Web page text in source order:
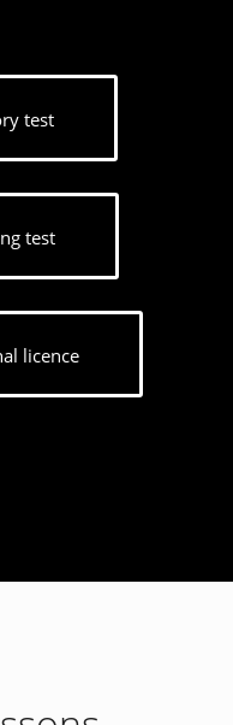
test
test
licence